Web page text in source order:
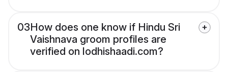
03How does one know if Hindu Sri
Vaishnava groom profiles are
verified on lodhishaadi.com?